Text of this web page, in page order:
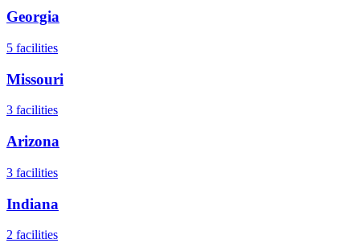
Georgia
5 facilities
Missouri
3 facilities
Arizona
3 facilities
Indiana
2 facilities